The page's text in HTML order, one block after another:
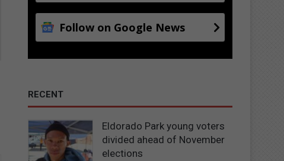
Follow on Google News
RECENT
Eldorado Park young voters
divided ahead of November
elections